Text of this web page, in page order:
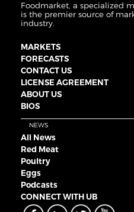
Foodmarket, a specialized
is the premier source of
industry.
MARKETS
FORECASTS
CONTACT US
LICENSE AGREEMENT
ABOUT US
BIOS
NEWS
All News
Red Meat
Poultry
Eggs
Podcasts
CONNECT WITH UB